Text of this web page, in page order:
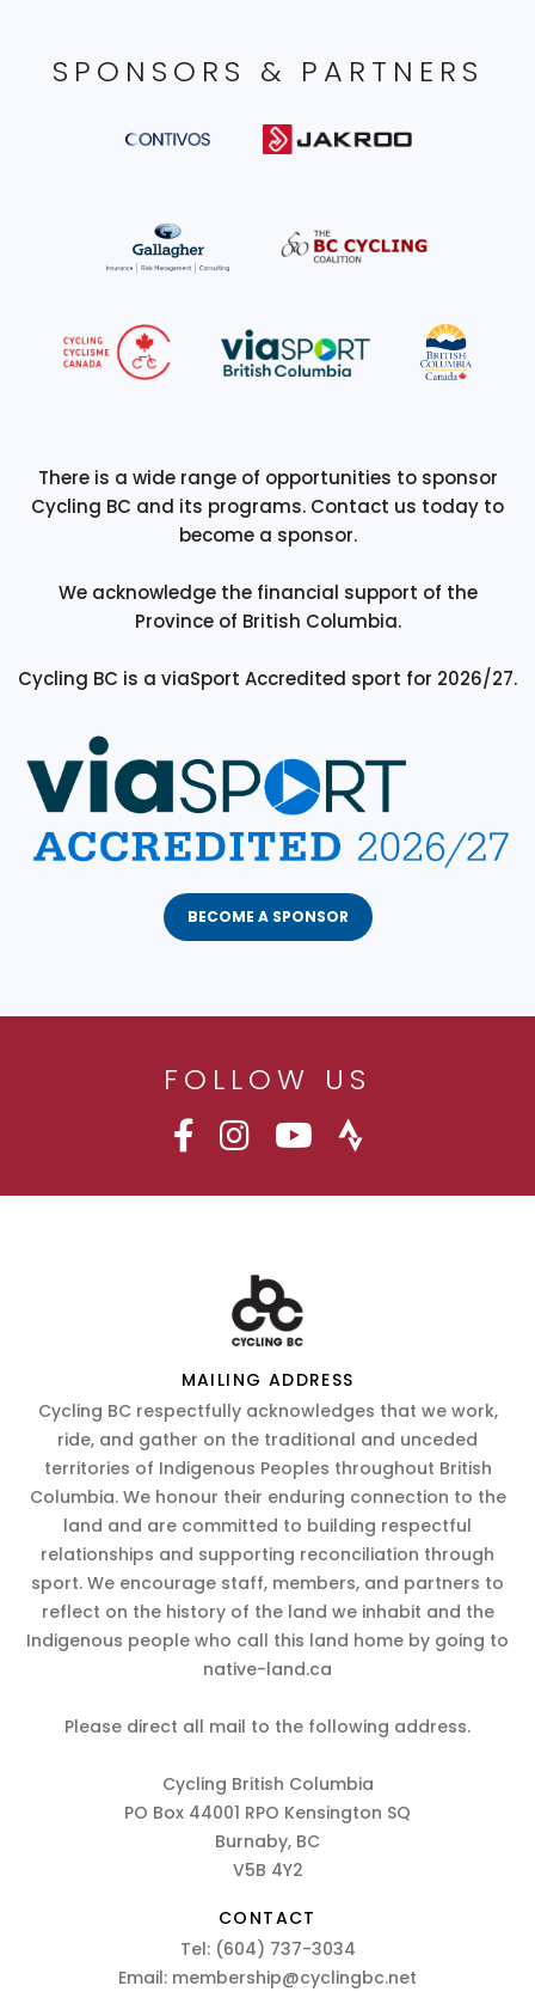
SPONSORS & PARTNERS
There is a wide range of opportunities to sponsor
Cycling BC and its programs. Contact us today to
become a sponsor.
We acknowledge the financial support of the
Province of British Columbia.
Cycling BC is a viaSport Accredited sport for 2026/27.
BECOME A SPONSOR
FOLLOW US
MAILING ADDRESS
Cycling BC respectfully acknowledges that we work,
ride, and gather on the traditional and unceded
territories of Indigenous Peoples throughout British
Columbia. We honour their enduring connection to the
land and are committed to building respectful
relationships and supporting reconciliation through
sport. We encourage staff, members, and partners to
reflect on the history of the land we inhabit and the
Indigenous people who call this land home by going to
native-land.ca
Please direct all mail to the following address.
Cycling British Columbia
PO Box 44001 RPO Kensington SQ
Burnaby, BC
V5B 4Y2
CONTACT
Tel: (604) 737-3034
Email: membership@cyclingbc.net